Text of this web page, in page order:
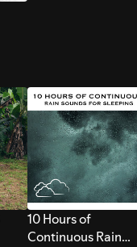
10 Hours of
Continuous Rain